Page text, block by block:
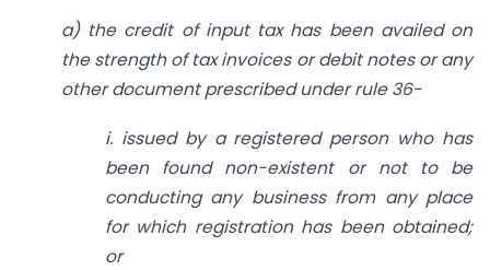
a) the credit of input tax has been availed on
the strength of tax invoices or debit notes or any
other document prescribed under rule 36-
i. issued by a registered person who has
been found non-existent or not to be
conducting any business from any place
for which registration has been obtained;
or